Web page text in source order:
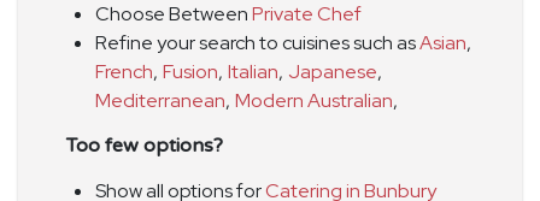
Choose BetweenPrivate Chef
Refine your search to cuisines such asAsian,
French, Fusion, Italian, Japanese,
Mediterranean, Modern Australian,
Too few options?
Show all options forCatering in Bunbury